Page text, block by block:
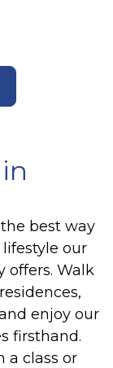
best way
our
offers. Walk
enjoy our
firsthand.
a class or